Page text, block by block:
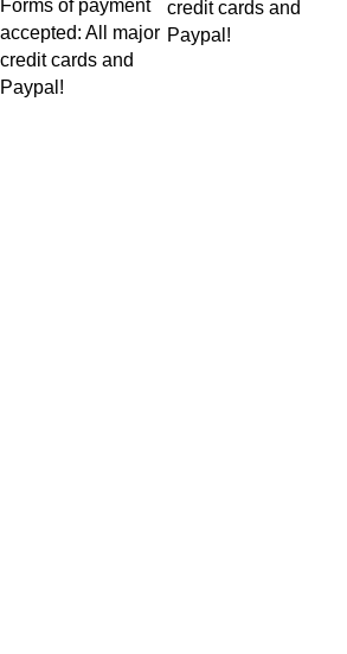
accepted: All major
credit cards and
Paypal!
Paypal!